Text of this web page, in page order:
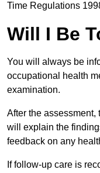
Time Regulations
Will I Be
You will always be
occupational health
examination.
After the assessment,
will explain the
feedback on any
If follow-up care is